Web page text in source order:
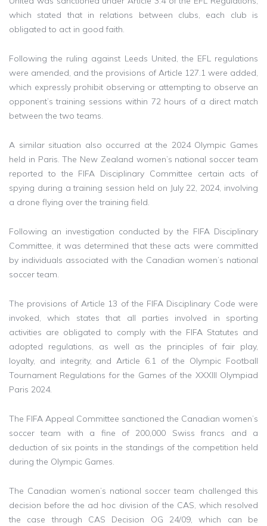
which stated that in relations between clubs, each club is
obligated to act in good faith.
Following the ruling against Leeds United, the EFL regulations
were amended, and the provisions of Article 127.1 were added,
which expressly prohibit observing or attempting to observe an
opponent’s training sessions within 72 hours of a direct match
between the two teams.
A similar situation also occurred at the 2024 Olympic Games
held in Paris. The New Zealand women’s national soccer team
reported to the FIFA Disciplinary Committee certain acts of
spying during a training session held on July 22, 2024, involving
a drone flying over the training field.
Following an investigation conducted by the FIFA Disciplinary
Committee, it was determined that these acts were committed
by individuals associated with the Canadian women’s national
soccer team.
The provisions of Article 13 of the FIFA Disciplinary Code were
invoked, which states that all parties involved in sporting
activities are obligated to comply with the FIFA Statutes and
adopted regulations, as well as the principles of fair play,
loyalty, and integrity, and Article 6.1 of the Olympic Football
Tournament Regulations for the Games of the XXXIII Olympiad
Paris 2024.
The FIFA Appeal Committee sanctioned the Canadian women’s
soccer team with a fine of 200,000 Swiss francs and a
deduction of six points in the standings of the competition held
during the Olympic Games.
The Canadian women’s national soccer team challenged this
decision before the ad hoc division of the CAS, which resolved
the case through CAS Decision OG 24/09, which can be